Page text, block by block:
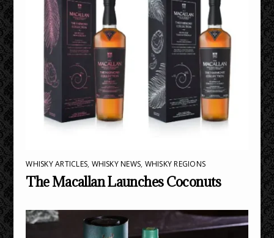
WHISKY ARTICLES, WHISKY NEWS, WHISKY REGIONS
The Macallan Launches Coconuts